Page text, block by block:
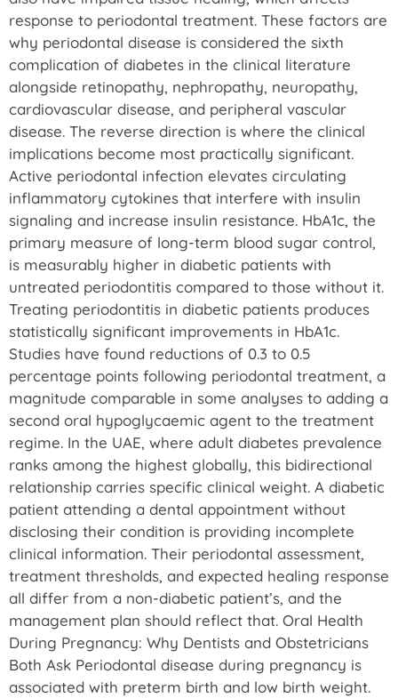
response to periodontal treatment. These factors are
why periodontal disease is considered the sixth
complication of diabetes in the clinical literature
alongside retinopathy, nephropathy, neuropathy,
cardiovascular disease, and peripheral vascular
disease. The reverse direction is where the clinical
implications become most practically significant.
Active periodontal infection elevates circulating
inflammatory cytokines that interfere with insulin
signaling and increase insulin resistance. HbA1c, the
primary measure of long-term blood sugar control,
is measurably higher in diabetic patients with
untreated periodontitis compared to those without it.
Treating periodontitis in diabetic patients produces
statistically significant improvements in HbA1c.
Studies have found reductions of 0.3 to 0.5
percentage points following periodontal treatment, a
magnitude comparable in some analyses to adding a
second oral hypoglycaemic agent to the treatment
regime. In the UAE, where adult diabetes prevalence
ranks among the highest globally, this bidirectional
relationship carries specific clinical weight. A diabetic
patient attending a dental appointment without
disclosing their condition is providing incomplete
clinical information. Their periodontal assessment,
treatment thresholds, and expected healing response
all differ from a non-diabetic patient’s, and the
management plan should reflect that. Oral Health
During Pregnancy: Why Dentists and Obstetricians
Both Ask Periodontal disease during pregnancy is
associated with preterm birth and low birth weight.